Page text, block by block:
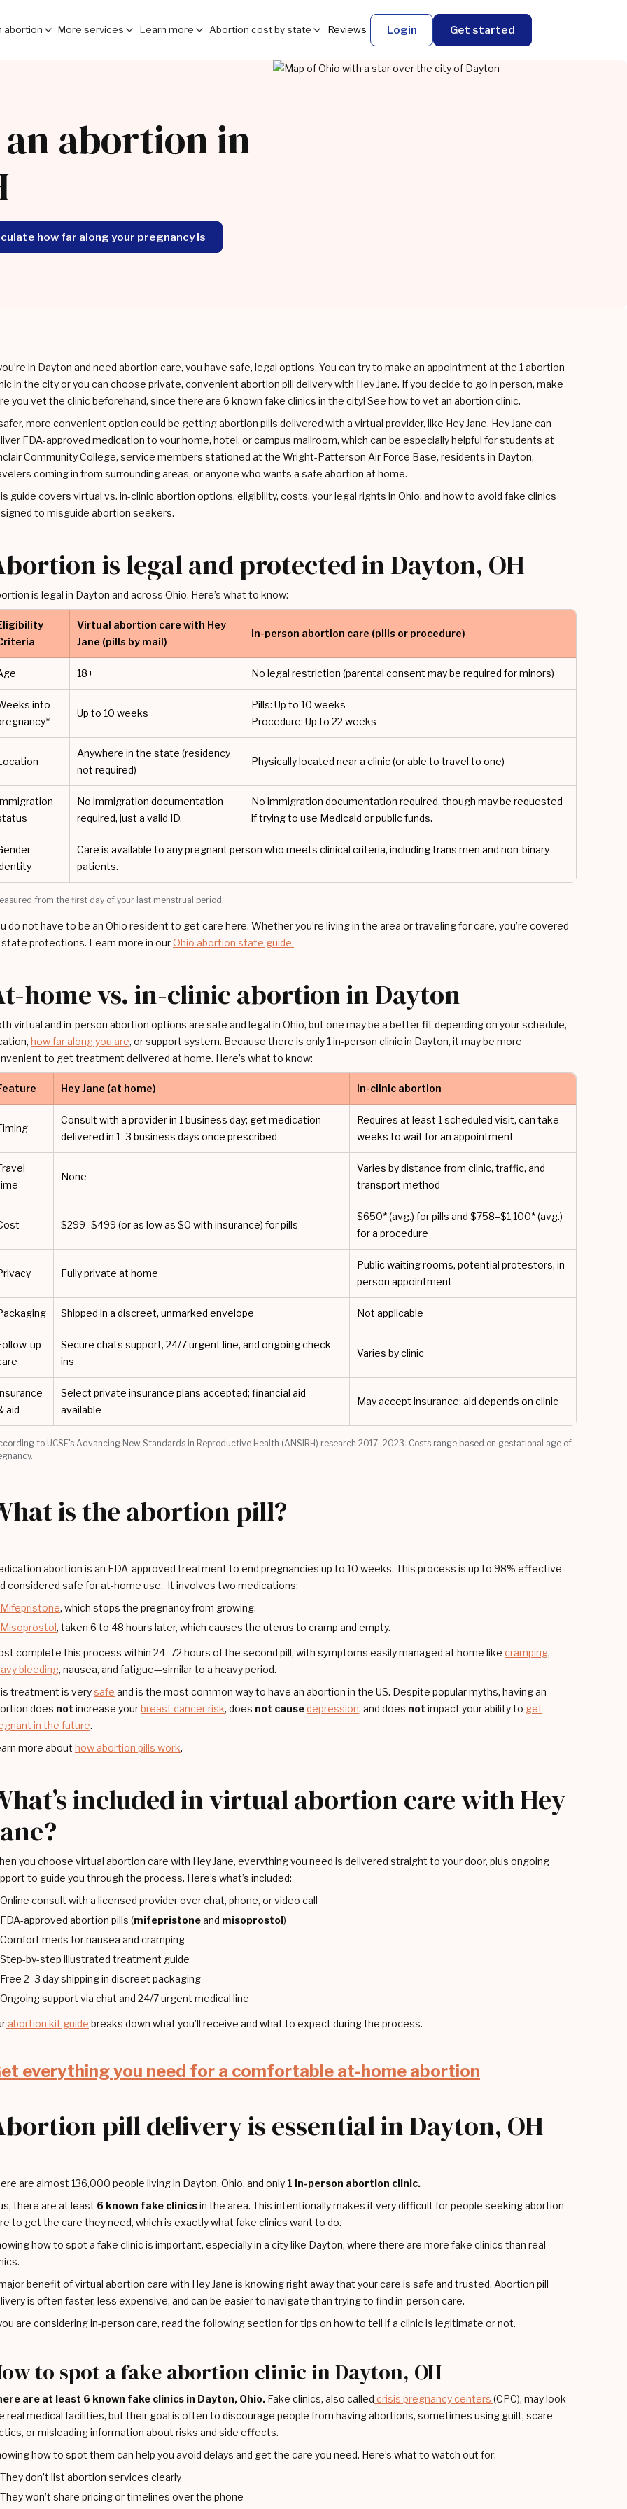
abortion More services Learn more Abortion cost by state Reviews Login Get started
abortion in
how far along your pregnancy is
in Dayton and need abortion care, you have safe, legal options. You can try to make an appointment at the 1 abortion
in the city or you can choose private, convenient abortion pill delivery with Hey Jane. If you decide to go in person, make
you vet the clinic beforehand, since there are 6 known fake clinics in the city! See how to vet an abortion clinic.
more convenient option could be getting abortion pills delivered with a virtual provider, like Hey Jane. Hey Jane can
FDA-approved medication to your home, hotel, or campus mailroom, which can be especially helpful for students at
Community College, service members stationed at the Wright-Patterson Air Force Base, residents in Dayton,
coming in from surrounding areas, or anyone who wants a safe abortion at home.
guide covers virtual vs. in-clinic abortion options, eligibility, costs, your legal rights in Ohio, and how to avoid fake clinics
to misguide abortion seekers.
is legal and protected in Dayton, OH
is legal in Dayton and across Ohio. Here’s what to know:
Virtual abortion care with Hey
Jane (pills by mail)
In-person abortion care (pills or procedure)
18+ No legal restriction (parental consent may be required for minors)
into
Up to 10 weeks
Pills: Up to 10 weeks
Procedure: Up to 22 weeks
Anywhere in the state (residency
not required)
Physically located near a clinic (or able to travel to one)
No immigration documentation
required, just a valid ID.
No immigration documentation required, though may be requested
if trying to use Medicaid or public funds.
Care is available to any pregnant person who meets clinical criteria, including trans men and non-binary
patients.
from the first day of your last menstrual period.
do not have to be an Ohio resident to get care here. Whether you’re living in the area or traveling for care, you’re covered
state protections. Learn more in ourOhio abortion state guide.
home vs. in-clinic abortion in Dayton
virtual and in-person abortion options are safe and legal in Ohio, but one may be a better fit depending on your schedule,
how far along you are, or support system. Because there is only 1 in-person clinic in Dayton, it may be more
to get treatment delivered at home. Here’s what to know:
Hey Jane (at home) In-clinic abortion
Consult with a provider in 1 business day; get medication
delivered in 1–3 business days once prescribed
Requires at least 1 scheduled visit, can take
weeks to wait for an appointment
None
Varies by distance from clinic, traffic, and
transport method
$299–$499 (or as low as $0 with insurance) for pills
$650* (avg.) for pills and $758–$1,100* (avg.)
for a procedure
Fully private at home
Public waiting rooms, potential protestors, in-
person appointment
Shipped in a discreet, unmarked envelope Not applicable
up
Secure chats support, 24/7 urgent line, and ongoing check-
ins
Varies by clinic
aid
Select private insurance plans accepted; financial aid
available
May accept insurance; aid depends on clinic
to UCSF's Advancing New Standards in Reproductive Health (ANSIRH) research 2017–2023. Costs range based on gestational age of
is the abortion pill?
abortion is an FDA-approved treatment to end pregnancies up to 10 weeks. This process is up to 98% effective
considered safe for at-home use. It involves two medications:
Mifepristone, which stops the pregnancy from growing.
Misoprostol, taken 6 to 48 hours later, which causes the uterus to cramp and empty.
complete this process within 24–72 hours of the second pill, with symptoms easily managed at home like cramping,
bleeding, nausea, and fatigue—similar to a heavy period.
treatment is verysafe and is the most common way to have an abortion in the US. Despite popular myths, having an
does not increase yourbreast cancer risk, does not causedepression, and does not impact your ability to get
in the future.
more about how abortion pills work.
included in virtual abortion care with Hey
you choose virtual abortion care with Hey Jane, everything you need is delivered straight to your door, plus ongoing
to guide you through the process. Here’s what’s included:
Online consult with a licensed provider over chat, phone, or video call
FDA-approved abortion pills (mifepristoneand misoprostol)
Comfort meds for nausea and cramping
Step-by-step illustrated treatment guide
Free 2–3 day shipping in discreet packaging
Ongoing support via chat and 24/7 urgent medical line
abortion kit guide breaks down what you’ll receive and what to expect during the process.
everything you need for a comfortable at-home abortion
pill delivery is essential in Dayton, OH
are almost 136,000 people living in Dayton, Ohio, and only 1 in-person abortion clinic.
there are at least 6 known fake clinicsin the area. This intentionally makes it very difficult for people seeking abortion
to get the care they need, which is exactly what fake clinics want to do.
how to spot a fake clinic is important, especially in a city like Dayton, where there are more fake clinics than real
benefit of virtual abortion care with Hey Jane is knowing right away that your care is safe and trusted. Abortion pill
is often faster, less expensive, and can be easier to navigate than trying to find in-person care.
are considering in-person care, read the following section for tips on how to tell if a clinic is legitimate or not.
to spot a fake abortion clinic in Dayton, OH
are at least 6 known fake clinics in Dayton, Ohio. Fake clinics, also called crisis pregnancy centers (CPC), may look
real medical facilities, but their goal is often to discourage people from having abortions, sometimes using guilt, scare
or misleading information about risks and side effects.
how to spot them can help you avoid delays and get the care you need. Here’s what to watch out for:
They don’t list abortion services clearly
They won’t share pricing or timelines over the phone